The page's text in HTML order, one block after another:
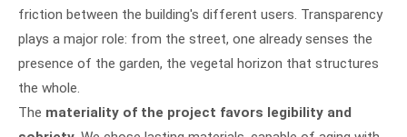
friction between the building's different users. Transparency
plays a major role: from the street, one already senses the
presence of the garden, the vegetal horizon that structures
the whole.
The materiality of the project favors legibility and